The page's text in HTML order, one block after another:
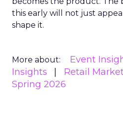
this early will not just
shape it.
More about: Event
Insights
Retail
Spring 2026